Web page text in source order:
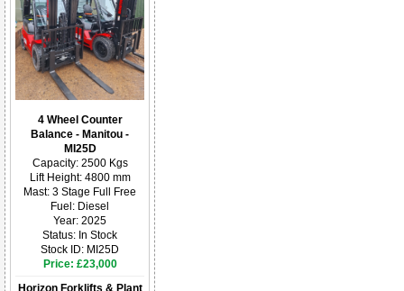
4 Wheel Counter
Balance - Manitou -
MI25D
Capacity: 2500 Kgs
Lift Height: 4800 mm
Mast: 3 Stage Full Free
Fuel: Diesel
Year: 2025
Status: In Stock
Stock ID: MI25D
Price: £23,000
Horizon Forklifts & Plant